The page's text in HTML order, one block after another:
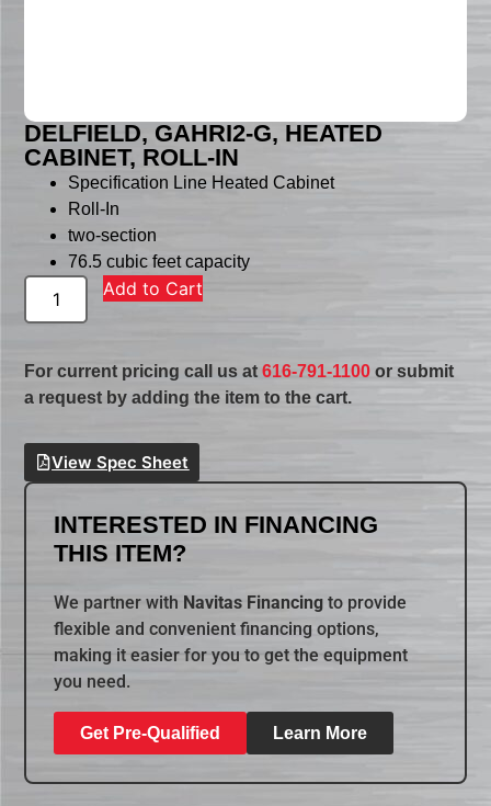
DELFIELD, GAHRI2-G, HEATED
CABINET, ROLL-IN
Specification Line Heated Cabinet
Roll-In
two-section
76.5 cubic feet capacity
Add to Cart
For current pricing call us at616-791-1100 or submit
a request by adding the item to the cart.
View Spec Sheet
INTERESTED IN FINANCING
THIS ITEM?
We partner with Navitas Financing to provide
flexible and convenient financing options,
making it easier for you to get the equipment
you need.
Get Pre-Qualified Learn More